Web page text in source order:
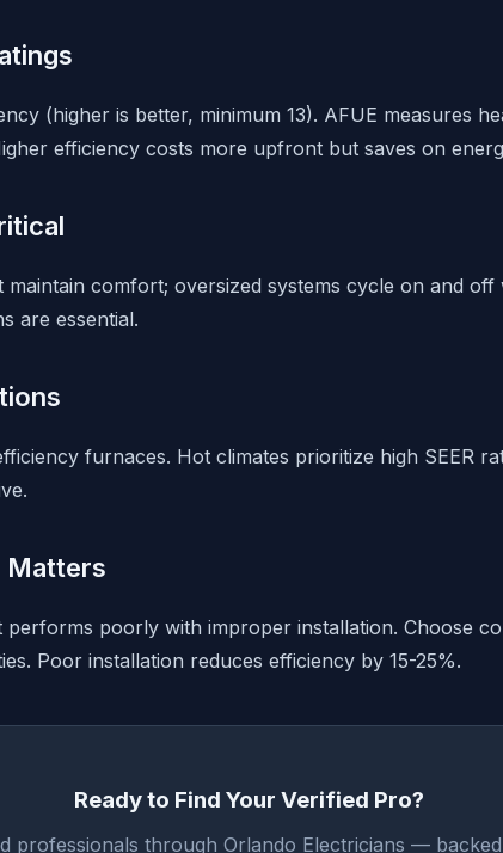
(higher is better, minimum 13). AFUE measures
efficiency costs more upfront but saves on
maintain comfort; oversized systems cycle on and
are essential.
furnaces. Hot climates prioritize high SEER
Matters
performs poorly with improper installation. Choose
Poor installation reduces efficiency by 15-25%.
Ready to Find Your Verified Pro?
professionals through Orlando Electricians —